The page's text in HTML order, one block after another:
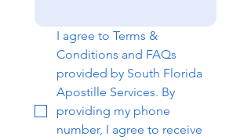
I agree to Terms &
Conditions and FAQs
provided by South Florida
Apostille Services. By
providing my phone
number, I agree to receive